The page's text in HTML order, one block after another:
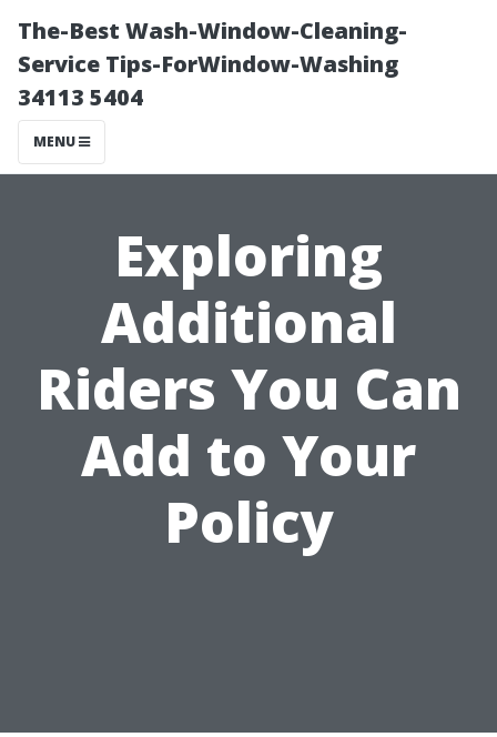
The-Best Wash-Window-Cleaning-
Service Tips-ForWindow-Washing
34113 5404
MENU
Exploring
Additional
Riders You Can
Add to Your
Policy